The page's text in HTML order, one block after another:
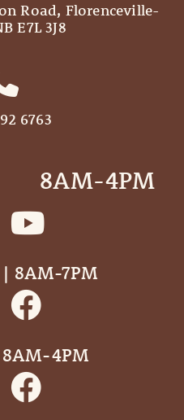
Road, Florenceville-
E7L 3J8
6763
8AM-4PM
8AM-7PM
4PM